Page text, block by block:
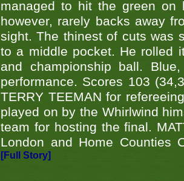
managed to hit the green
however, rarely backs away
sight. The thinest of cuts was
to a middle pocket. He rolled
and championship ball.
performance. Scores 103
TERRY TEEMAN for
played on by the Whirlwind
team for hosting the final.
London and Home Counties
[Full Story]